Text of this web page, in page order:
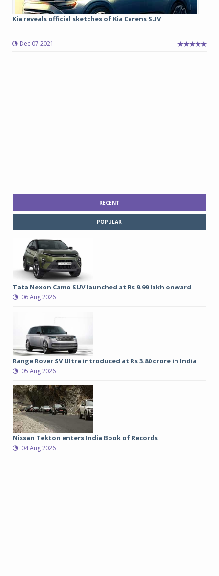
Kia reveals official sketches of Kia Carens SUV
Dec 07 2021
RECENT
POPULAR
Tata Nexon Camo SUV launched at Rs 9.99 lakh onward
06 Aug 2026
Range Rover SV Ultra introduced at Rs 3.80 crore in India
05 Aug 2026
Nissan Tekton enters India Book of Records
04 Aug 2026